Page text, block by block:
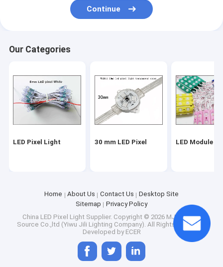
Continue
Our Categories
LED Pixel Light 30 mm LED Pixel LED Module
Home About Us Contact Us
Desktop Site
Sitemap
Privacy Policy
China LED Pixel Light Supplier. Copyright © 2026 MJ Lighting
Source Co.,ltd (Yiwu Jili Lighting Company). All Rights Reserved.
Developed by ECER